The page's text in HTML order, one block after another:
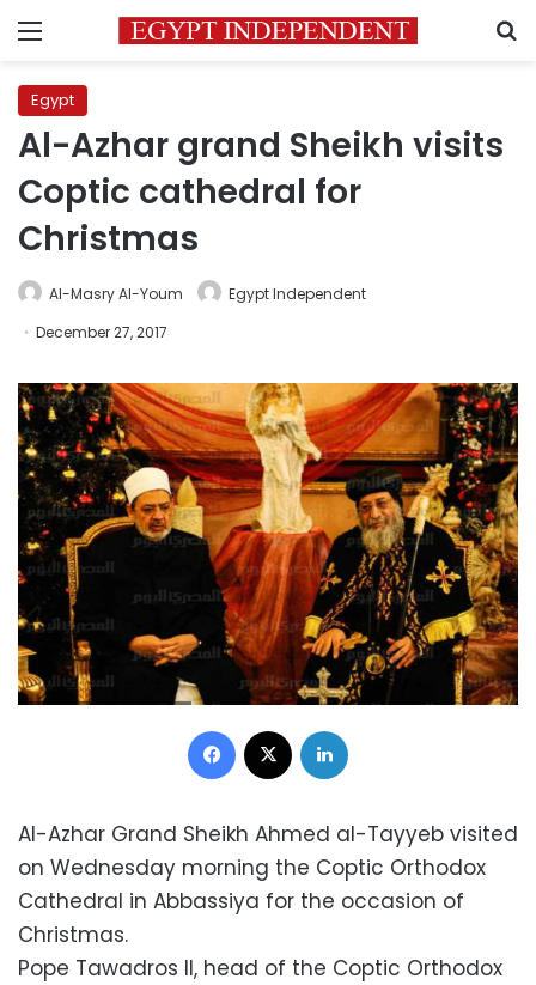
Menu
Egypt
Al-Azhar grand Sheikh visits
Coptic cathedral for
Christmas
Al-Masry Al-Youm
Egypt Independent
December 27, 2017
Facebook
Al-Azhar Grand Sheikh Ahmed al-Tayyeb visited
on Wednesday morning the Coptic Orthodox
Cathedral in Abbassiya for the occasion of
Christmas.
Pope Tawadros II, head of the Coptic Orthodox